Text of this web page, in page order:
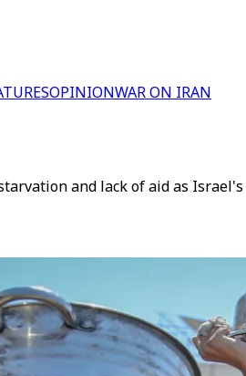
OPINIONWAR ON IRAN
and lack of aid as